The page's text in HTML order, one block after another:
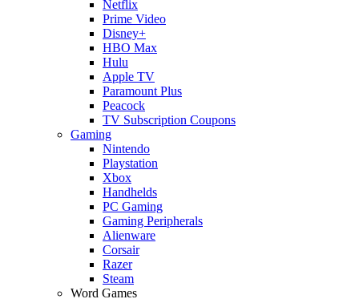
Netflix
Prime Video
Disney+
HBO Max
Hulu
Apple TV
Paramount Plus
Peacock
TV Subscription Coupons
Gaming
Nintendo
Playstation
Xbox
Handhelds
PC Gaming
Gaming Peripherals
Alienware
Corsair
Razer
Steam
Word Games